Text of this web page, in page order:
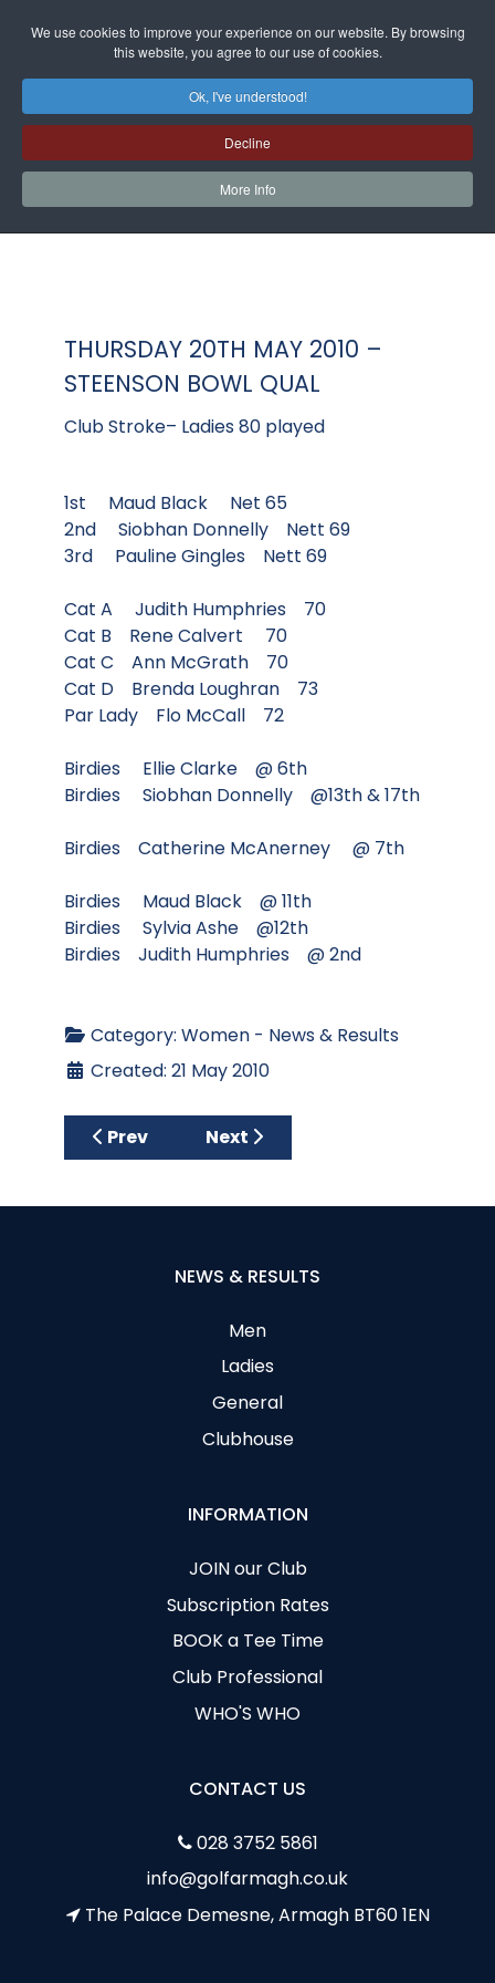
We use cookies to improve your experience on our website. By browsing
this website, you agree to our use of cookies.
Ok, I've understood!
Decline
More Info
THURSDAY 20TH MAY 2010 –
STEENSON BOWL QUAL
Club Stroke– Ladies 80 played
1st Maud Black Net 65
2nd Siobhan Donnelly Nett 69
3rd Pauline Gingles Nett 69
Cat A Judith Humphries 70
Cat B Rene Calvert 70
Cat C Ann McGrath 70
Cat D Brenda Loughran 73
Par Lady Flo McCall 72
Birdies Ellie Clarke @ 6th
Birdies Siobhan Donnelly @13th & 17th
Birdies Catherine McAnerney @ 7th
Birdies Maud Black @ 11th
Birdies Sylvia Ashe @12th
Birdies Judith Humphries @ 2nd
Category: Women - News & Results
Created: 21 May 2010
Previous article: Thursday 27th May 2010
Prev Next article: Thursday 13th
Next
NEWS & RESULTS
Men
Ladies
General
Clubhouse
INFORMATION
JOIN our Club
Subscription Rates
BOOK a Tee Time
Club Professional
WHO'S WHO
CONTACT US
028 3752 5861
info@golfarmagh.co.uk
The Palace Demesne, Armagh BT60 1EN